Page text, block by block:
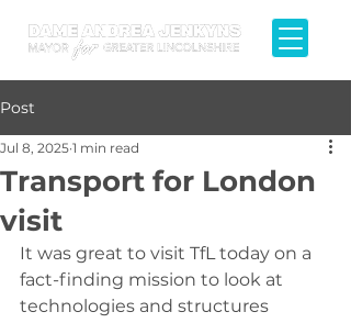
Post
Transport for London
visit
Jul 8, 2025 1 min read
It was great to visit TfL today on a
fact-finding mission to look at
technologies and structures